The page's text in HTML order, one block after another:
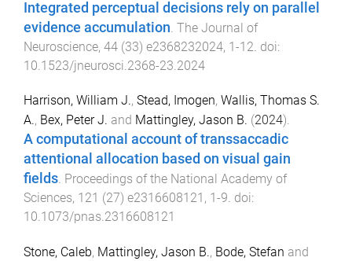
Integrated perceptual decisions rely on parallel
evidence accumulation The Journal of
Neuroscience, 44 (33) e2368232024, 1-12 . doi:
10.1523/jneurosci.2368-23.2024
Harrison, William J., Stead, Imogen, Wallis, Thomas S.
A., Bex, Peter J. and Mattingley, Jason B. (2024).
A computational account of transsaccadic
attentional allocation based on visual gain
fields. Proceedings of the National Academy of
Sciences, 121 (27) e2316608121 , 1 -9. doi:
10.1073/pnas.2316608121
Stone, Caleb, Mattingley, Jason B., Bode, Stefan and